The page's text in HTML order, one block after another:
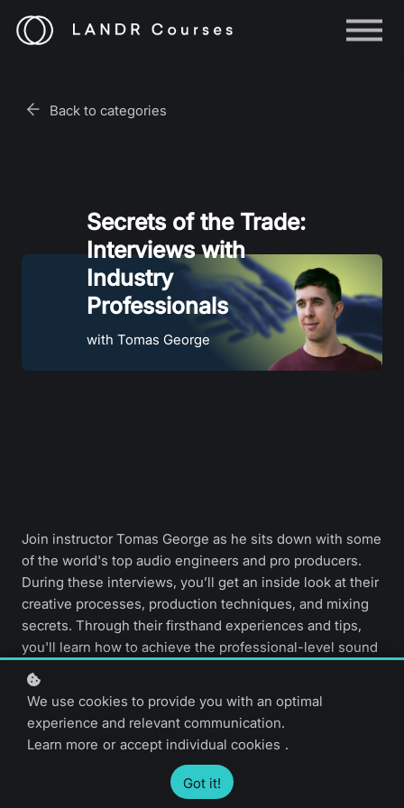
Help
Back to categories
Secrets of the Trade:
Interviews with
Industry
Professionals
with Tomas George
Join instructor Tomas George as he sits down with some
of the world's top audio engineers and pro producers.
During these interviews, you’ll get an inside look at their
creative processes, production techniques, and mixing
secrets. Through their firsthand experiences and tips,
you'll learn how to achieve the professional-level sound
you've been striving for.
Advanced level
16 video lessons
We use cookies to provide you with an optimal
experience and relevant communication.
Learn more or accept individual cookies .
Got it!